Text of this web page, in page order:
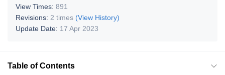
View Times: 891
Revisions: 2 times (View History)
Update Date: 17 Apr 2023
Table of Contents